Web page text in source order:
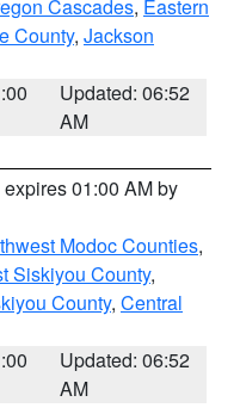
Cascades, Eastern
County, Jackson
Updated: 06:52
AM
expires 01:00 AM by
Modoc Counties,
Siskiyou County,
County, Central
Updated: 06:52
AM